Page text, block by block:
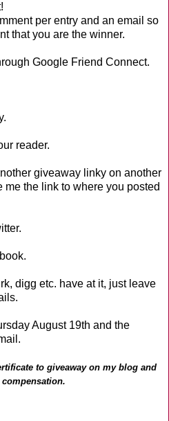
per entry and an email so
that you are the winner.
Google Friend Connect.
reader.
giveaway linky on another
the link to where you posted
digg etc. have at it, just leave
August 19th and the
to giveaway on my blog and